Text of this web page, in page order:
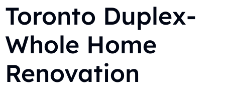
Toronto Duplex-
Whole Home
Renovation